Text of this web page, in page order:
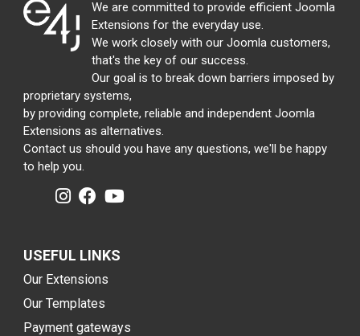
We are committed to provide efficient Joomla
Extensions for the everyday use.
We work closely with our Joomla customers,
that's the key of our success.
Our goal is to break down barriers imposed by
proprietary systems,
by providing complete, reliable and independent Joomla
Extensions as alternatives.
Contact us should you have any questions, we'll be happy
to help you.
USEFUL LINKS
Our Extensions
Our Templates
Payment gateways